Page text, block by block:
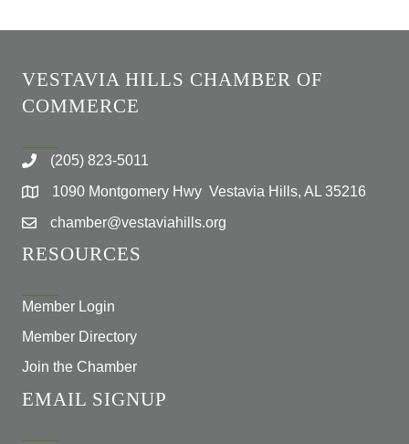
VESTAVIA HILLS CHAMBER OF
COMMERCE
(205) 823-5011
1090 Montgomery Hwy Vestavia Hills, AL 35216
chamber@vestaviahills.org
RESOURCES
Member Login
Member Directory
Join the Chamber
EMAIL SIGNUP